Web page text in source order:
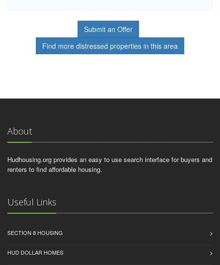
Submit an Offer
Find more distressed properties in this area
About
Hudhousing.org provides an easy to use search interface for buyers and
renters to find affordable housing.
Useful Links
SECTION 8 HOUSING
HUD DOLLAR HOMES